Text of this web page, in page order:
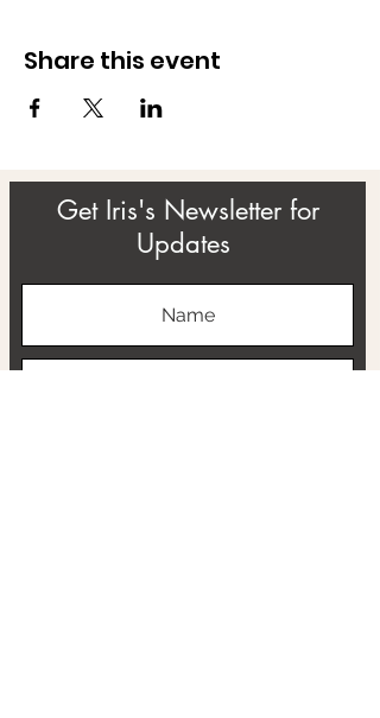
Share this event
Get Iris's Newsletter for
Updates